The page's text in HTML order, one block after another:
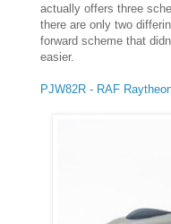
actually offers three
there are only two
forward scheme that
easier.
PJW82R - RAF